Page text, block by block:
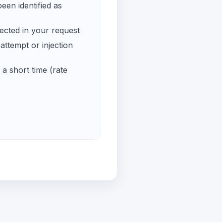
identified as
in your request
or injection
short time (rate